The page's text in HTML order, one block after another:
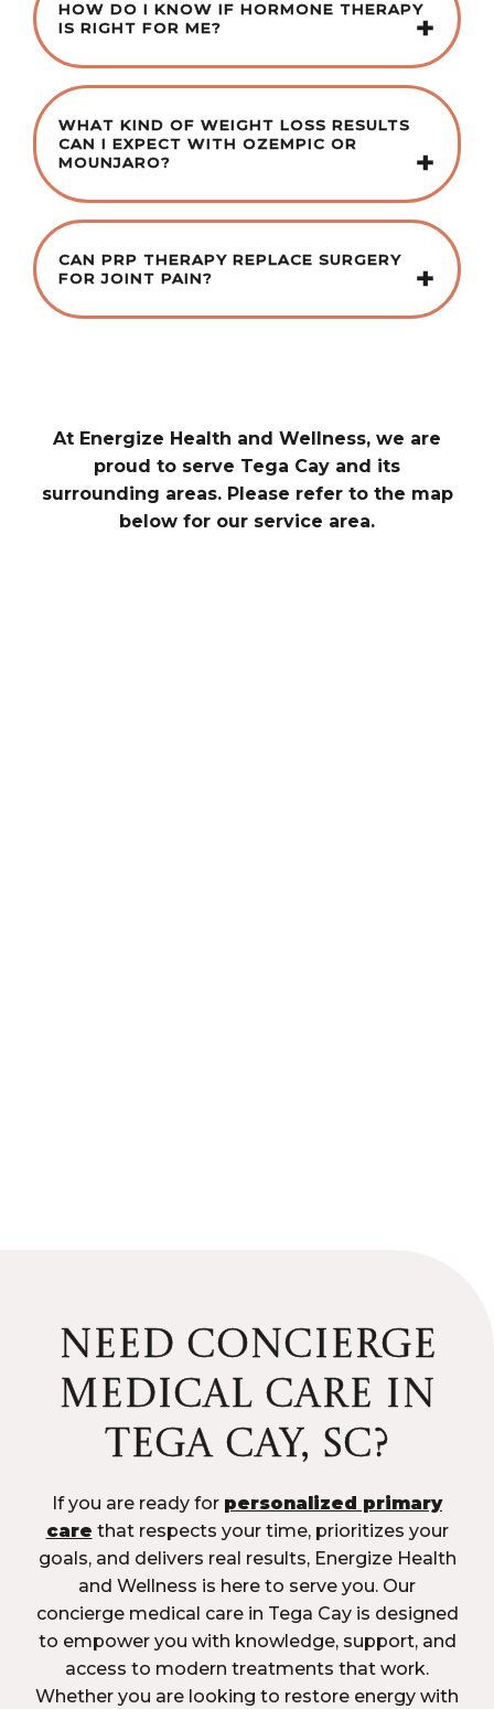
HOW DO I KNOW IF HORMONE THERAPY
IS RIGHT FOR ME?
WHAT KIND OF WEIGHT LOSS RESULTS
CAN I EXPECT WITH OZEMPIC OR
MOUNJARO?
CAN PRP THERAPY REPLACE SURGERY
FOR JOINT PAIN?
At Energize Health and Wellness, we are
proud to serve Tega Cay and its
surrounding areas. Please refer to the map
below for our service area.
NEED CONCIERGE
MEDICAL CARE IN
TEGA CAY, SC?
If you are ready for personalized primary
care that respects your time, prioritizes your
goals, and delivers real results, Energize Health
and Wellness is here to serve you. Our
concierge medical care in Tega Cay is designed
to empower you with knowledge, support, and
access to modern treatments that work.
Whether you are looking to restore energy with